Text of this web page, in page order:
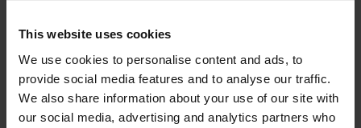
This website uses cookies
We use cookies to personalise content and ads, to
provide social media features and to analyse our traffic.
We also share information about your use of our site with
our social media, advertising and analytics partners who
Cobalt Sulphate 7H2O